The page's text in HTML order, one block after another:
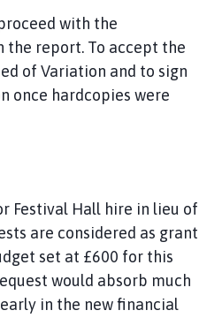
with the
the report. To accept the
of Variation and to sign
once hardcopies were
Festival Hall hire in lieu of
are considered as grant
set at £600 for this
would absorb much
in the new financial